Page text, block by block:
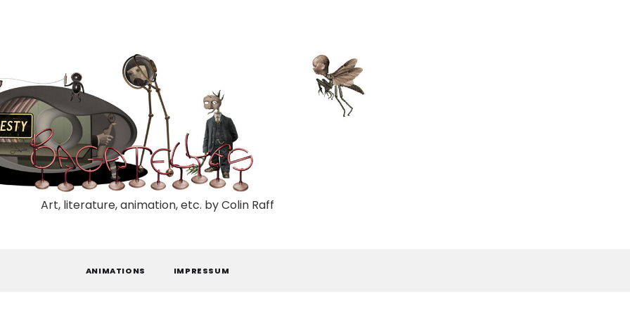
Art, literature, animation, etc. by Colin Raff
ANIMATIONS IMPRESSUM